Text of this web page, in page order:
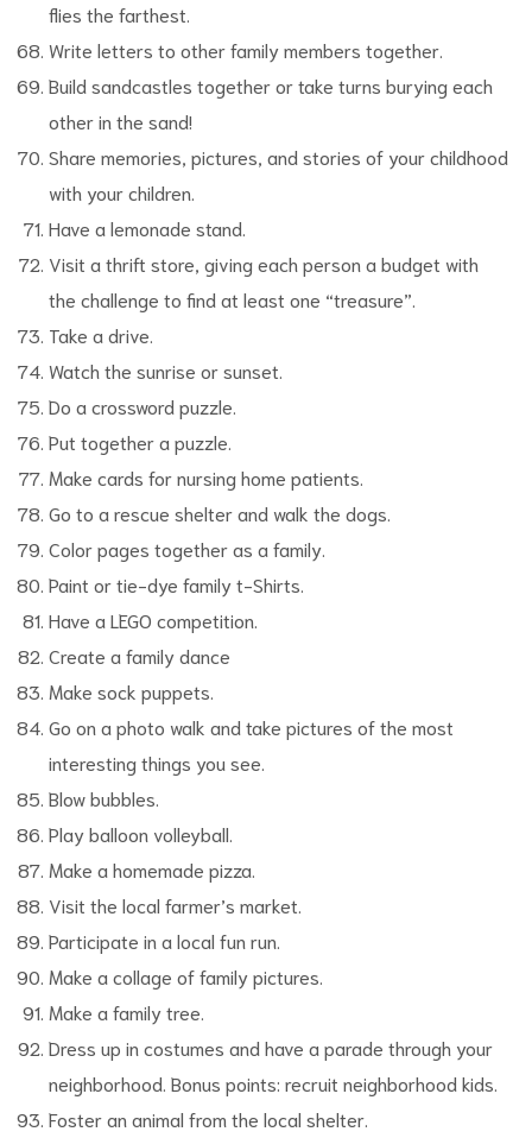
flies the farthest.
Write letters to other family members together.
Build sandcastles together or take turns burying each
other in the sand!
Share memories, pictures, and stories of your childhood
with your children.
Have a lemonade stand.
Visit a thrift store, giving each person a budget with
the challenge to find at least one “treasure”.
Take a drive.
Watch the sunrise or sunset.
Do a crossword puzzle.
Put together a puzzle.
Make cards for nursing home patients.
Go to a rescue shelter and walk the dogs.
Color pages together as a family.
Paint or tie-dye family t-Shirts.
Have a LEGO competition.
Create a family dance
Make sock puppets.
Go on a photo walk and take pictures of the most
interesting things you see.
Blow bubbles.
Play balloon volleyball.
Make a homemade pizza.
Visit the local farmer’s market.
Participate in a local fun run.
Make a collage of family pictures.
Make a family tree.
Dress up in costumes and have a parade through your
neighborhood. Bonus points: recruit neighborhood kids.
Foster an animal from the local shelter.